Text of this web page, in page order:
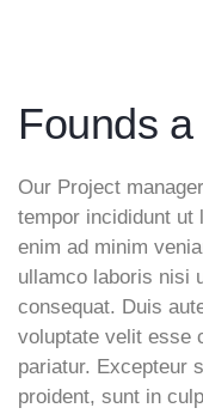
Founds
Our Project
tempor incididunt ut
enim ad minim
ullamco laboris nisi
consequat. Duis
voluptate velit esse
pariatur. Excepteur
proident, sunt in